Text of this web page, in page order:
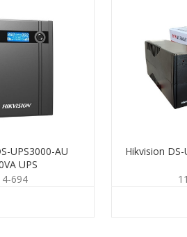
UPS3000-AU
UPS
694
Hikvision DS-